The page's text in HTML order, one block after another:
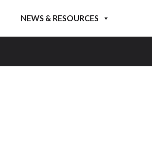
NEWS & RESOURCES